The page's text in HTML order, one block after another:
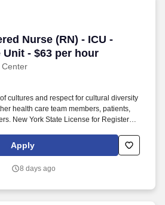
Nurse (RN) - ICU -
Unit - $63 per hour
Nurse (RN) - ICU -
cultures and respect for cultural diversity
health care team members, patients,
New York State License for Registered
as an R.N.
Apply
8 days ago